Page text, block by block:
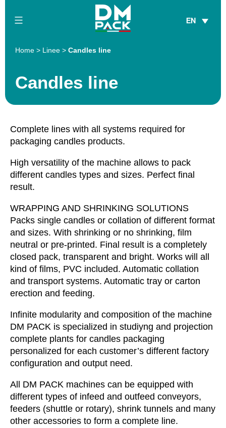
DM
EN
Home > Linee > Candles line
Candles line
Complete lines with all systems required for
packaging candles products.
High versatility of the machine allows to pack
different candles types and sizes. Perfect final
result.
WRAPPING AND SHRINKING SOLUTIONS
Packs single candles or collation of different format
and sizes. With shrinking or no shrinking, film
neutral or pre-printed. Final result is a completely
closed pack, transparent and bright. Works will all
kind of films, PVC included. Automatic collation
and transport systems. Automatic tray or carton
erection and feeding.
Infinite modularity and composition of the machine
DM PACK is specialized in studiyng and projection
complete plants for candles packaging
personalized for each customer’s different factory
configuration and output need.
All DM PACK machines can be equipped with
different types of infeed and outfeed conveyors,
feeders (shuttle or rotary), shrink tunnels and many
other accessories to form a complete line.